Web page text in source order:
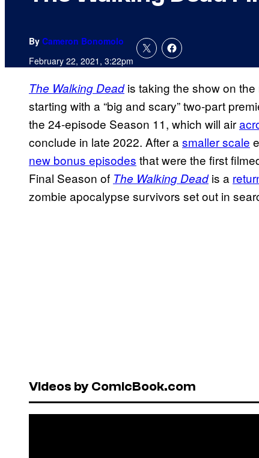
By Cameron Bonomolo
February 22, 2021, 3:22pm
The Walking Deadis taking the show on
starting with a “big and scary” two-part
the 24-episode Season 11, which will air
conclude in late 2022. After a smaller scale
new bonus episodes that were the first
Final Season of The Walking Deadis a
zombie apocalypse survivors set out in
Videos by ComicBook.com